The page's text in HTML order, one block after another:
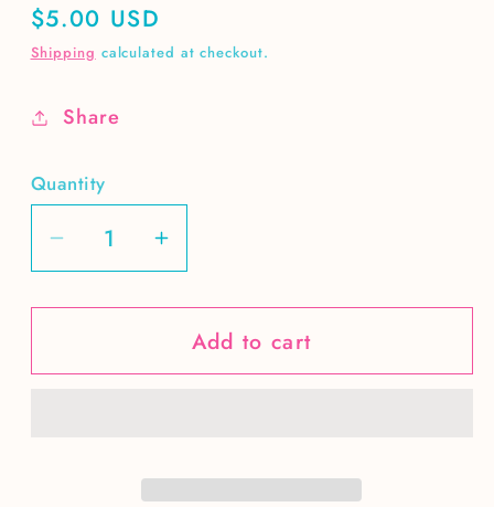
Regular
price
$5.00 USD
Shipping calculated at checkout.
Share
Quantity
Decrease
quantity
for
Freedom
Increase
quantity
for
Let
Freedom
Add to cart